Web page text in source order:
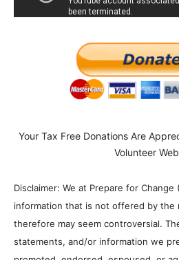
Your Tax Free Donations Are
Volunteer
Disclaimer: We at Prepare for Change
information that is not offered by the
therefore may seem controversial.
statements, and/or information we